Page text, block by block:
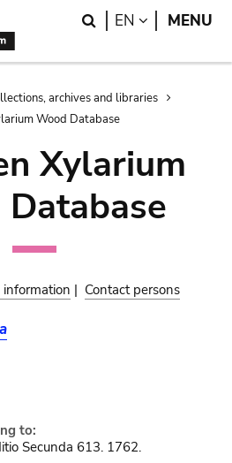
Search
EN LANGUAGE
MENU
archives and libraries
Wood Database
Xylarium
information | Contact persons
to:
Secunda 613. 1762.